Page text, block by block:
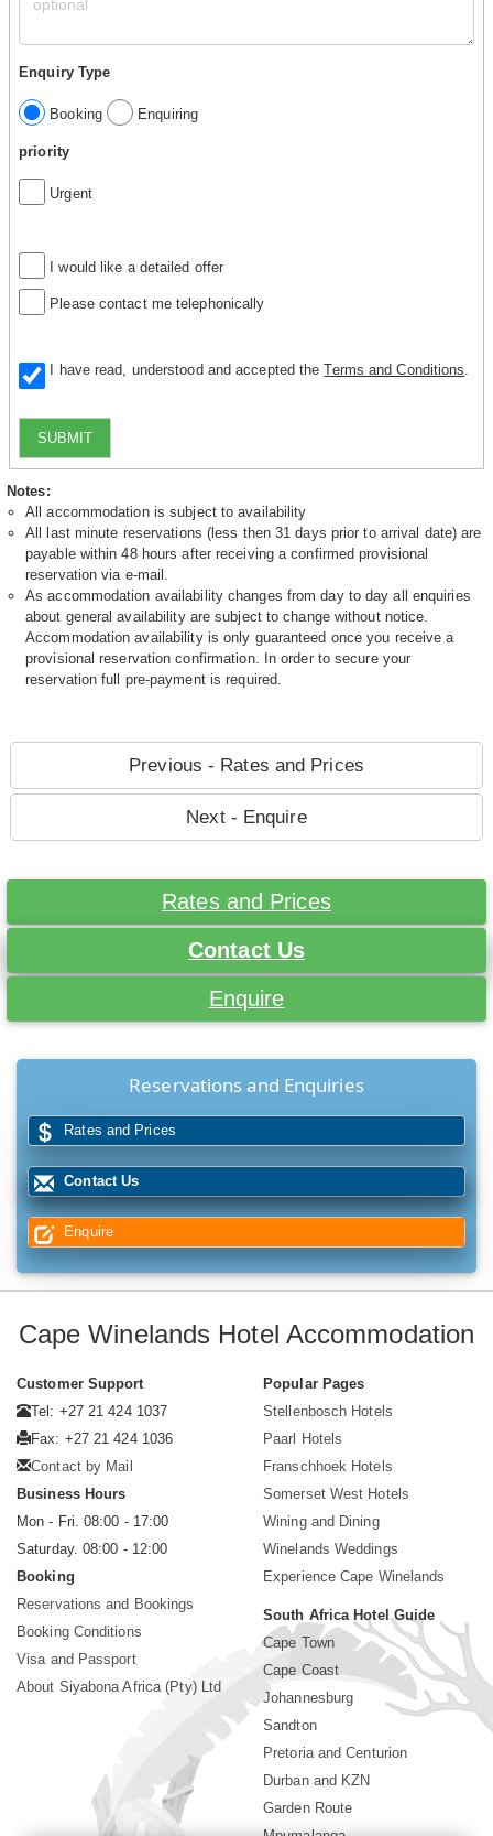
Enquiry Type
Booking Enquiring
priority
Urgent
I would like a detailed offer
Please contact me telephonically
I have read, understood and accepted theTerms and Conditions
SUBMIT
Notes:
All accommodation is subject to availability
All last minute reservations (less then 31 days prior to arrival date) are
payable within 48 hours after receiving a confirmed provisional
reservation via e-mail.
As accommodation availability changes from day to day all enquiries
about general availability are subject to change without notice.
Accommodation availability is only guaranteed once you receive a
provisional reservation confirmation. In order to secure your
reservation full pre-payment is required.
Previous - Rates and Prices
Next - Enquire
Rates and Prices
Contact Us
Enquire
Reservations and Enquiries
Rates and Prices
Contact Us
Enquire
Cape Winelands Hotel Accommodation
Customer Support
Tel: +27 21 424 1037
Fax: +27 21 424 1036
Contact by Mail
Business Hours
Mon - Fri. 08:00 - 17:00
Saturday. 08:00 - 12:00
Booking
Reservations and Bookings
Booking Conditions
Visa and Passport
About Siyabona Africa (Pty) Ltd
Popular Pages
Stellenbosch Hotels
Paarl Hotels
Franschhoek Hotels
Somerset West Hotels
Wining and Dining
Winelands Weddings
Experience Cape Winelands
South Africa Hotel Guide
Cape Town
Cape Coast
Johannesburg
Sandton
Pretoria and Centurion
Durban and KZN
Garden Route